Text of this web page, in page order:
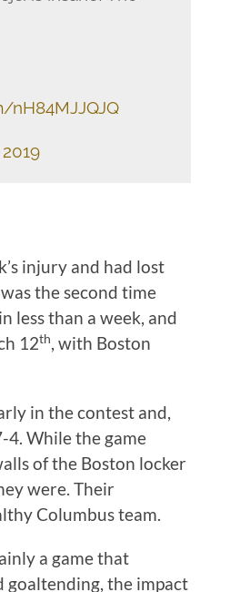
nH84MJJQJQ
injury and had lost
the second time
less than a week, and
12th, with Boston
in the contest and,
4. While the game
of the Boston locker
were. Their
Columbus team.
a game that
goaltending, the impact